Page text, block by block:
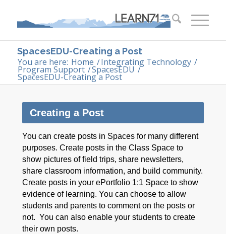
SpacesEDU-Creating a Post
You are here: Home /Integrating Technology /
Program Support /SpacesEDU /
SpacesEDU-Creating a Post
Creating a Post
You can create posts in Spaces for many different
purposes. Create posts in the Class Space to
show pictures of field trips, share newsletters,
share classroom information, and build community.
Create posts in your ePortfolio 1:1 Space to show
evidence of learning. You can choose to allow
students and parents to comment on the posts or
not. You can also enable your students to create
their own posts.